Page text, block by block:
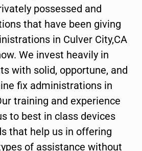
possessed and
that have been giving
in Culver City,CA
We invest heavily in
with solid, opportune, and
fix administrations in
training and experience
to best in class devices
that help us in offering
of assistance without